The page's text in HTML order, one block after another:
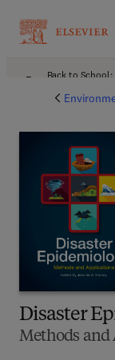
Back to
Disaster
Methods and